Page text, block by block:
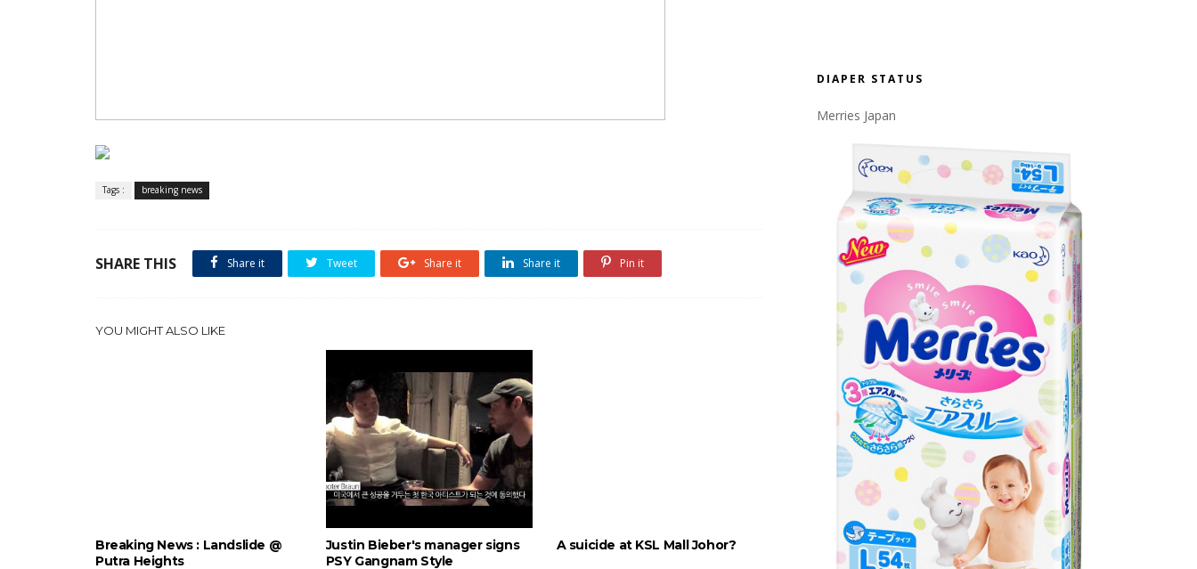
Tags : breaking news
SHARE THIS Share it Tweet Share it Share it Pin it
YOU MIGHT ALSO LIKE
Breaking News : Landslide @
Putra Heights
Justin Bieber's manager signs
PSY Gangnam Style
A suicide at KSL Mall Johor?
DIAPER STATUS
Merries Japan